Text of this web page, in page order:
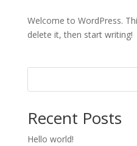
Welcome to WordPress.
delete it, then start writing!
Recent Posts
Hello world!